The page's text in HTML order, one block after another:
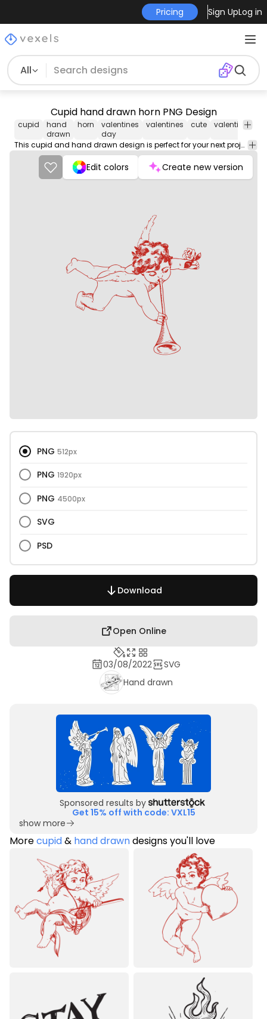
Pricing Sign UpLog in
All
Cupid hand drawn horn PNG Design
cupid
hand
drawn
horn
valentines
day
valentines cute valentine
This cupid and hand drawn design is perfect for your next project. Use it on merch products, websites, social media, and more. You'll love it!
Edit colors Create new version
PNG 512px
PNG 1920px
PNG 4500px
SVG
PSD
Download
Open Online
03/08/2022
SVG
Hand drawn
Sponsored results by
Get 15% off with code: VXL15
show more
Morecupid& hand drawndesigns you'll love